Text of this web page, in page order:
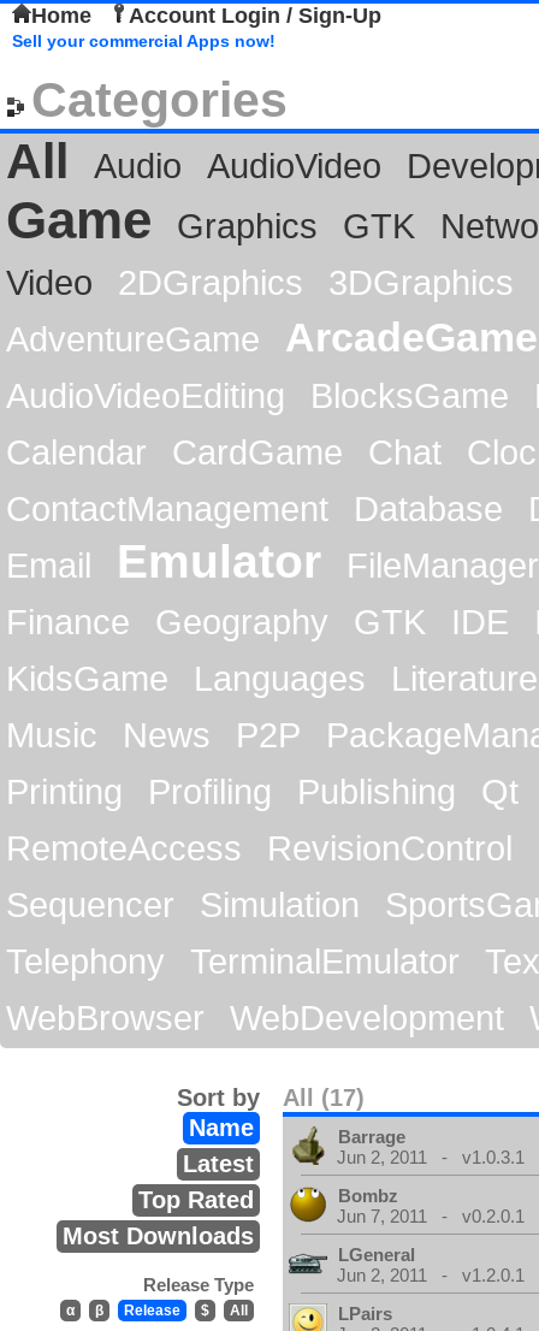
Home Account Login / Sign-Up
Sell your commercial Apps now!
Categories
All
Audio AudioVideo
Game Graphics GTK
Video
2DGraphics
3DGraphics
AdventureGame
ArcadeGame
AudioVideoEditing BlocksGame
Calendar
CardGame Chat
ContactManagement
Database
Email
Emulator
FileManager
Finance
Geography GTK IDE
KidsGame
Languages
Literature
Music
News P2P
Printing
Profiling Publishing
Qt
RemoteAccess
RevisionControl
Sequencer
Simulation
Telephony
TerminalEmulator
WebBrowser
WebDevelopment
All (17)
Sort by
Name
Latest
Top Rated
Most Downloads
Release Type
α β Release $ All
Barrage
Jun 2, 2011 - v1.0.3.1
Bombz
Jun 7, 2011 - v0.2.0.1
LGeneral
Jun 2, 2011 - v1.2.0.1
LPairs